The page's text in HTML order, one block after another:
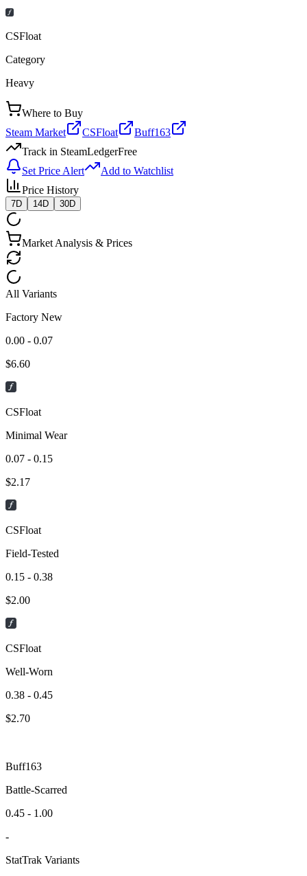
CSFloat
Category
Heavy
Where to Buy
Steam Market
CSFloat
Buff163
Track in SteamLedgerFree
Set Price Alert
Add to Watchlist
Price History
7D 14D 30D
Market Analysis & Prices
All Variants
Factory New
0.00 - 0.07
$6.60
CSFloat
Minimal Wear
0.07 - 0.15
$2.17
CSFloat
Field-Tested
0.15 - 0.38
$2.00
CSFloat
Well-Worn
0.38 - 0.45
$2.70
Buff163
Battle-Scarred
0.45 - 1.00
-
StatTrak Variants